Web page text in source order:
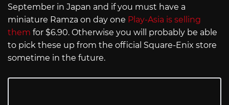
September in Japan and if you must have a
miniature Ramza on day one Play-Asia is selling
them for $6.90. Otherwise you will probably be able
to pick these up from the official Square-Enix store
sometime in the future.